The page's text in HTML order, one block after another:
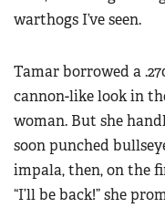
warthogs I’ve seen.
Tamar borrowed a
cannon-like look in
woman. But she
soon punched
impala, then, on the
“I’ll be back!” she